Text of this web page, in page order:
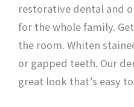
restorative dental and
for the whole family.
the room. Whiten
or gapped teeth. Our
great look that’s easy